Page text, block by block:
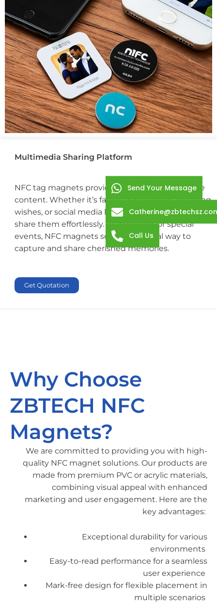
Multimedia Sharing Platform
NFC tag magnets provide a creative way to share
content. Whether it’s family travel videos, wedding
wishes, or social media links, you can store and
share them effortlessly. At weddings or special
events, NFC magnets serve as an ideal way to
capture and share cherished memories.
Get Quotation
Why Choose
ZBTECH NFC
Magnets?
We are committed to providing you with high-
quality NFC magnet solutions. Our products are
made from premium PVC or acrylic materials,
combining visual appeal with enhanced
marketing and user engagement. Here are the
key advantages:
Exceptional durability for various
environments
Easy-to-read performance for a seamless
user experience
Mark-free design for flexible placement in
multiple scenarios
Send Your Message
Call Us